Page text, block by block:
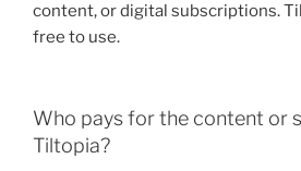
content, or digital subscriptions.
free to use.
Who pays for the content or
Tiltopia?